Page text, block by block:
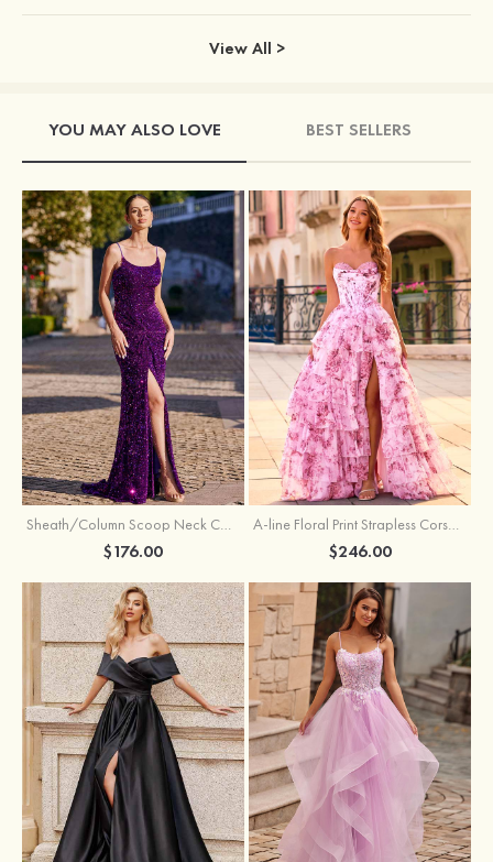
View All >
YOU MAY ALSO LOVE BEST SELLERS
Sheath/Column Scoop Neck Court Train Velvet Sequins Prom Dress with Pleated Split
$176.00
A-line Floral Print Strapless Corset Tiered Ruffle Chiffon Prom Gown with Slit
$246.00